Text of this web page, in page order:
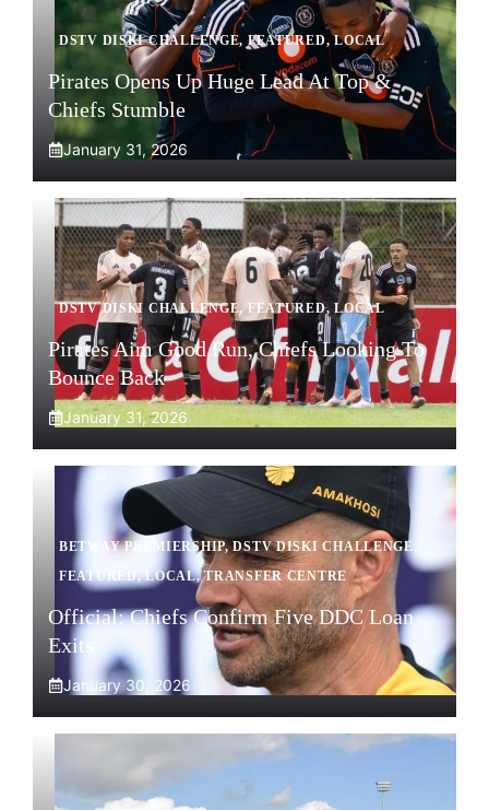
DSTV DISKI CHALLENGE, FEATURED,LOCAL
Pirates Opens Up Huge Lead At Top &
Chiefs Stumble
January 31, 2026
DSTV DISKI CHALLENGE, FEATURED,LOCAL
Pirates Aim Good Run, Chiefs Looking To
Bounce Back
January 31, 2026
BETWAY PREMIERSHIP,DSTV DISKI CHALLENGE ,
FEATURED,LOCAL,TRANSFER CENTRE
Official: Chiefs Confirm Five DDC Loan
Exits
January 30, 2026